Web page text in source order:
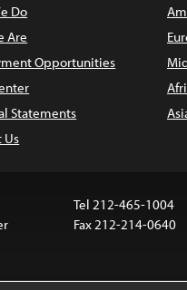
Do
Are
Opportunities
Statements
Us
Tel 212-465-1004
Fax 212-214-0640